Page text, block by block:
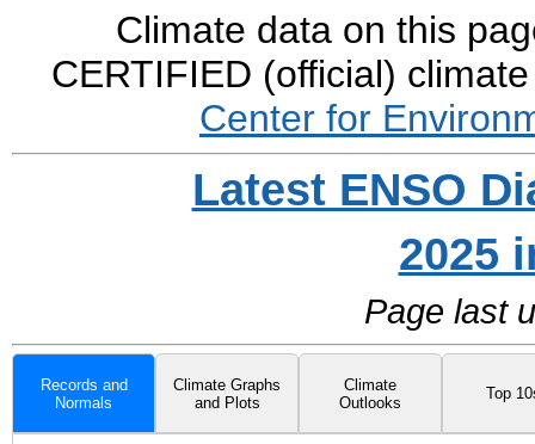
Climate data on this
CERTIFIED (official)
Center for
Latest ENSO
2025
Page last
Records and
Normals
Climate Graphs
and Plots
Climate
Outlooks
Top